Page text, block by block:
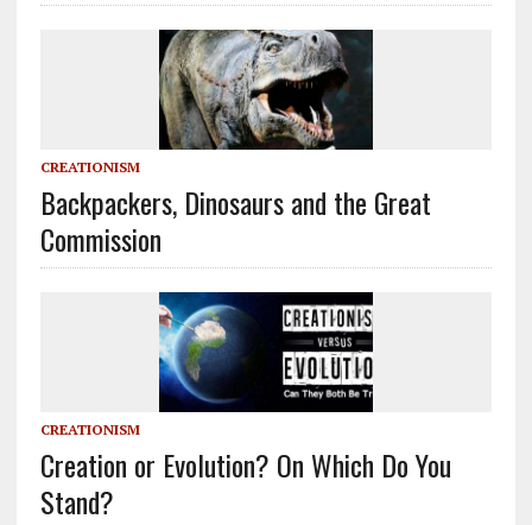
CREATIONISM
Backpackers, Dinosaurs and the Great
Commission
CREATIONISM
Creation or Evolution? On Which Do You
Stand?